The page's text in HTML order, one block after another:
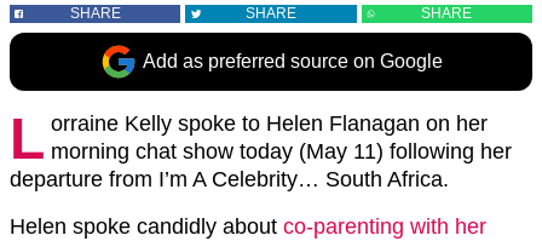
SHARE
SHARE SHARE
Add as preferred source on Google
L orraine Kelly spoke to Helen Flanagan on her
morning chat show today (May 11) following her
departure from I’m A Celebrity… South Africa.
Helen spoke candidly about co-parenting with her